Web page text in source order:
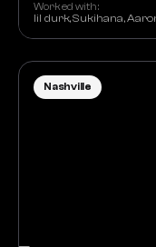
Worked with:
lil durk, Sukihana,
Nashville